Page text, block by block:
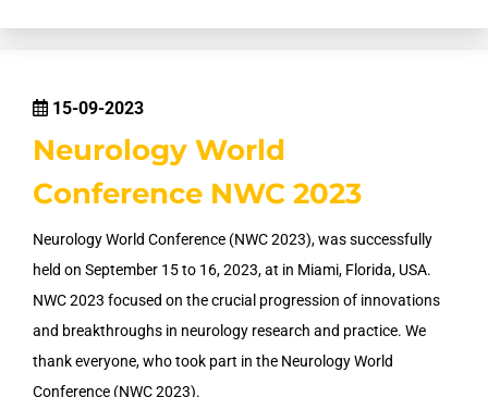
15-09-2023
Neurology World
Conference NWC 2023
Neurology World Conference (NWC 2023), was successfully
held on September 15 to 16, 2023, at in Miami, Florida, USA.
NWC 2023 focused on the crucial progression of innovations
and breakthroughs in neurology research and practice. We
thank everyone, who took part in the Neurology World
Conference (NWC 2023).